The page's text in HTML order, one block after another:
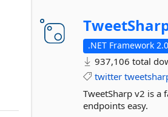
.NET Framework 2.0
937,106 total
twitter
TweetSharp v2 is a
endpoints easy.